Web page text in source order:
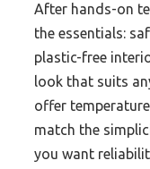
After hands-on
the essentials:
plastic-free
look that suits
offer
match the
you want